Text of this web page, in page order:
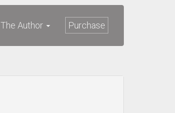
The Author Purchase